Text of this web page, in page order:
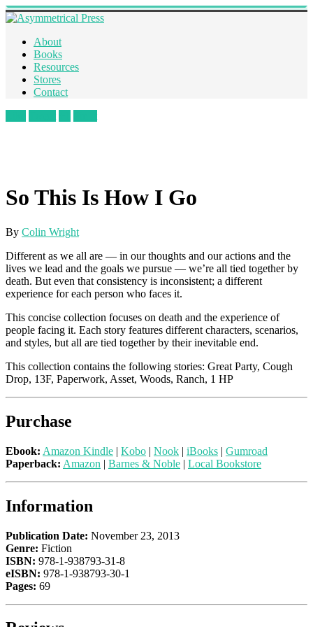
About
Books
Resources
Stores
Contact
So This Is How I Go
By Colin Wright
Different as we all are — in our thoughts and our actions and the
lives we lead and the goals we pursue — we’re all tied together by
death. But even that consistency is inconsistent; a different
experience for each person who faces it.
This concise collection focuses on death and the experience of
people facing it. Each story features different characters, scenarios,
and styles, but all are tied together by their inevitable end.
This collection contains the following stories: Great Party, Cough
Drop, 13F, Paperwork, Asset, Woods, Ranch, 1 HP
Purchase
Ebook: Amazon Kindle | Kobo | Nook | iBooks | Gumroad
Paperback: Amazon | Barnes & Noble | Local Bookstore
Information
Publication Date: November 23, 2013
Genre: Fiction
ISBN: 978-1-938793-31-8
eISBN: 978-1-938793-30-1
Pages: 69